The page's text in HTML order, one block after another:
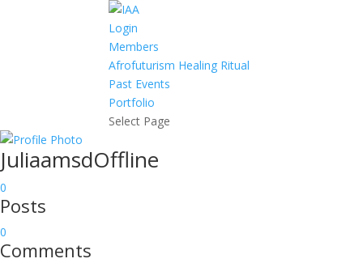
Login
Members
Afrofuturism Healing Ritual
Past Events
Portfolio
Select Page
JuliaamsdOffline
0
Posts
0
Comments